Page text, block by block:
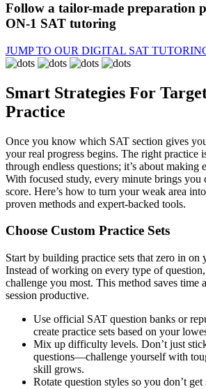
Follow a tailor-made preparation
ON-1 SAT tutoring
JUMP TO OUR DIGITAL SAT
Smart Strategies For
Practice
Once you know which SAT section gives
your real progress begins. The right practice
through endless questions; it’s about making
With focused study, every minute brings you
score. Here’s how to turn your weak area
proven methods and expert-backed tools.
Choose Custom Practice Sets
Start by building practice sets that zero in on
Instead of working on every type of
challenge you most. This method saves time
session productive.
Use official SAT question banks or
create practice sets based on your
Mix up difficulty levels. Don’t just
questions—challenge yourself with
skill grows.
Rotate question styles so you don’t